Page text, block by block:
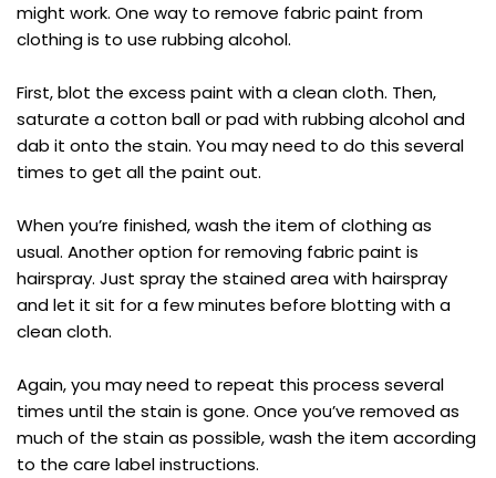
might work. One way to remove fabric paint from
clothing is to use rubbing alcohol.
First, blot the excess paint with a clean cloth. Then,
saturate a cotton ball or pad with rubbing alcohol and
dab it onto the stain. You may need to do this several
times to get all the paint out.
When you’re finished, wash the item of clothing as
usual. Another option for removing fabric paint is
hairspray. Just spray the stained area with hairspray
and let it sit for a few minutes before blotting with a
clean cloth.
Again, you may need to repeat this process several
times until the stain is gone. Once you’ve removed as
much of the stain as possible, wash the item according
to the care label instructions.